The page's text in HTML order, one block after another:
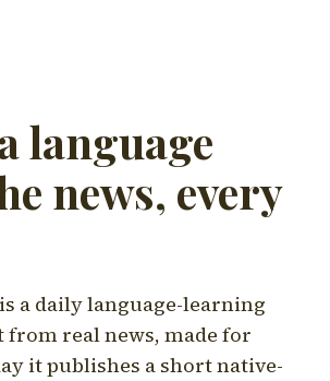
language
news, every
a daily language-learning
real news, made for
it publishes a short native-